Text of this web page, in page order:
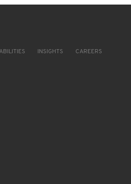
INSIGHTS CAREERS